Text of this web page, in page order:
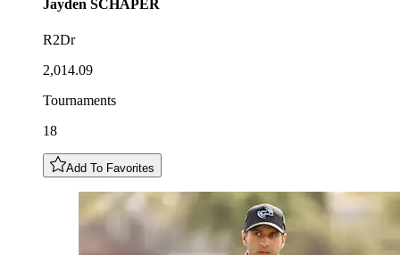
Jayden SCHAPER
R2Dr
2,014.09
Tournaments
18
Add To Favorites